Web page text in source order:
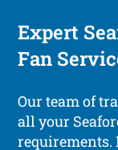
Expert
Fan
Our team of
all your
requirements.